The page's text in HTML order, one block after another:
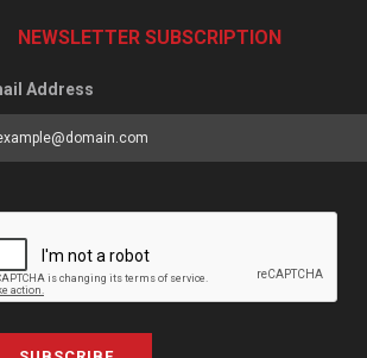
NEWSLETTER SUBSCRIPTION
Address